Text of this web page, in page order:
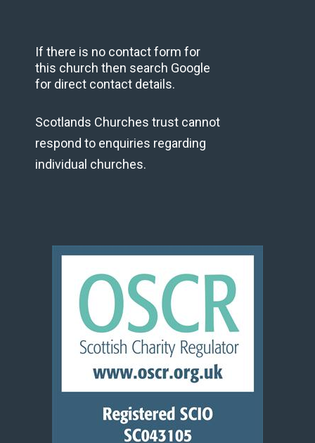
If there is no contact form for
this church then search Google
for direct contact details.
Scotlands Churches trust cannot
respond to enquiries regarding
individual churches.